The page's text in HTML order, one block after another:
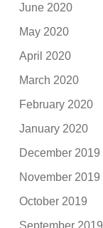
June 2020
May 2020
April 2020
March 2020
February 2020
January 2020
December 2019
November 2019
October 2019
September 2019